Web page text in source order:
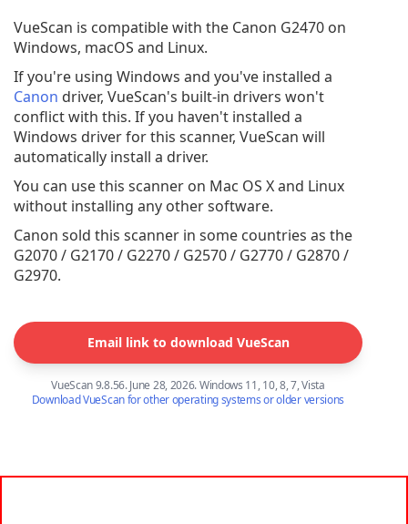
VueScan is compatible with the Canon G2470 on
Windows, macOS and Linux.
If you're using Windows and you've installed a
Canon driver, VueScan's built-in drivers won't
conflict with this. If you haven't installed a
Windows driver for this scanner, VueScan will
automatically install a driver.
You can use this scanner on Mac OS X and Linux
without installing any other software.
Canon sold this scanner in some countries as the
G2070 / G2170 / G2270 / G2570 / G2770 / G2870 /
G2970.
Email link to download VueScan
VueScan 9.8.56. June 28, 2026. Windows 11, 10, 8, 7, Vista
Download VueScan for other operating systems or older versions